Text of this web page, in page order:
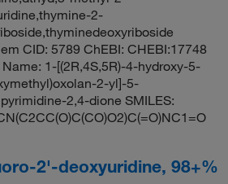
2-
CID: 5789 ChEBI: CHEBI:17748
Name: 1-[(2R,4S,5R)-4-hydroxy-5-
2-yl]-5-
2,4-dione SMILES:
2'-deoxyuridine, 98+%